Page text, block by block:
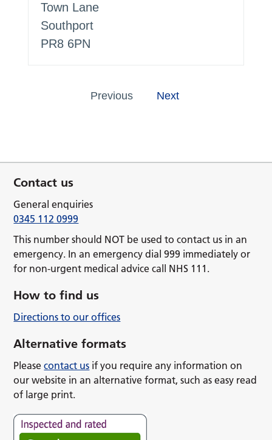
Town Lane
Southport
PR8 6PN
Previous Next
Contact us
General enquiries
0345 112 0999
This number should NOT be used to contact us in an
emergency. In an emergency dial 999 immediately or
for non-urgent medical advice call NHS 111.
How to find us
Directions to our offices
Alternative formats
Pleasecontact us if you require any information on
our website in an alternative format, such as easy read
of large print.